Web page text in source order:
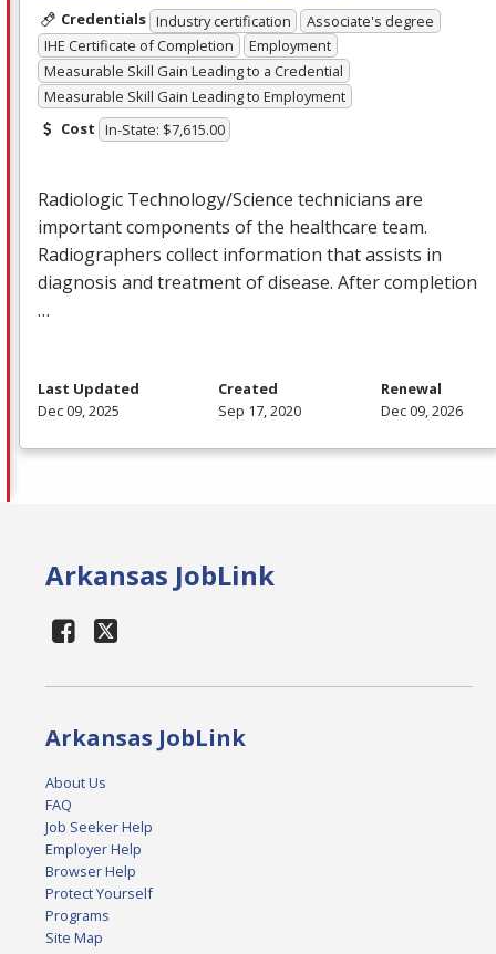
Credentials Industry certification
Associate's degree
IHE Certificate of Completion
Employment
Measurable Skill Gain Leading to a Credential
Measurable Skill Gain Leading to Employment
Cost In-State: $7,615.00
Radiologic Technology/Science technicians are
important components of the healthcare team.
Radiographers collect information that assists in
diagnosis and treatment of disease. After completion
…
Last Updated
Dec 09, 2025
Created
Sep 17, 2020
Renewal
Dec 09, 2026
Arkansas JobLink
Arkansas JobLink
About Us
FAQ
Job Seeker Help
Employer Help
Browser Help
Protect Yourself
Programs
Site Map